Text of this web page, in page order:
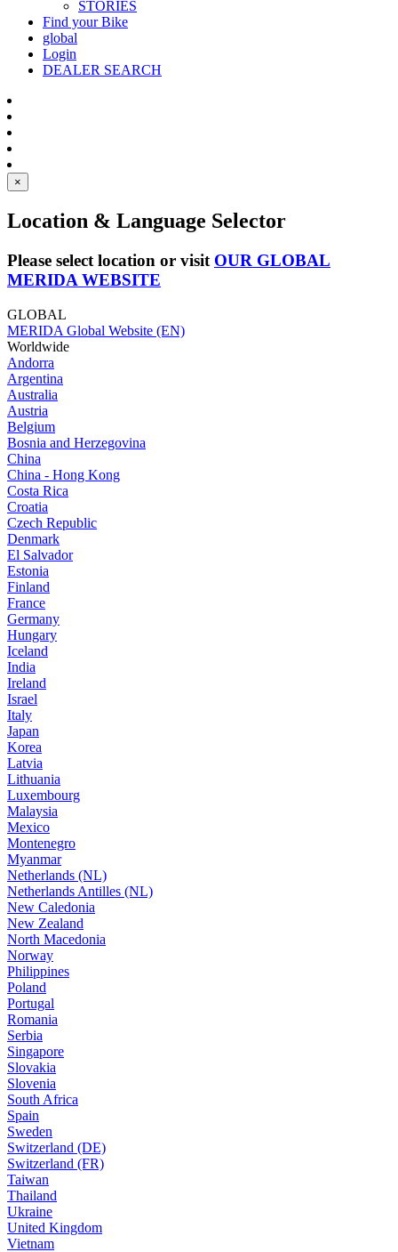
STORIES
Find your Bike
global
Login
DEALER SEARCH
×
Location & Language Selector
Please select location or visit OUR GLOBAL
MERIDA WEBSITE
GLOBAL
MERIDA Global Website (EN)
Worldwide
Andorra
Argentina
Australia
Austria
Belgium
Bosnia and Herzegovina
China
China - Hong Kong
Costa Rica
Croatia
Czech Republic
Denmark
El Salvador
Estonia
Finland
France
Germany
Hungary
Iceland
India
Ireland
Israel
Italy
Japan
Korea
Latvia
Lithuania
Luxembourg
Malaysia
Mexico
Montenegro
Myanmar
Netherlands (NL)
Netherlands Antilles (NL)
New Caledonia
New Zealand
North Macedonia
Norway
Philippines
Poland
Portugal
Romania
Serbia
Singapore
Slovakia
Slovenia
South Africa
Spain
Sweden
Switzerland (DE)
Switzerland (FR)
Taiwan
Thailand
Ukraine
United Kingdom
Vietnam